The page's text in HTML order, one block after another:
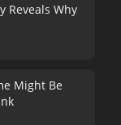
Reveals Why
Might Be